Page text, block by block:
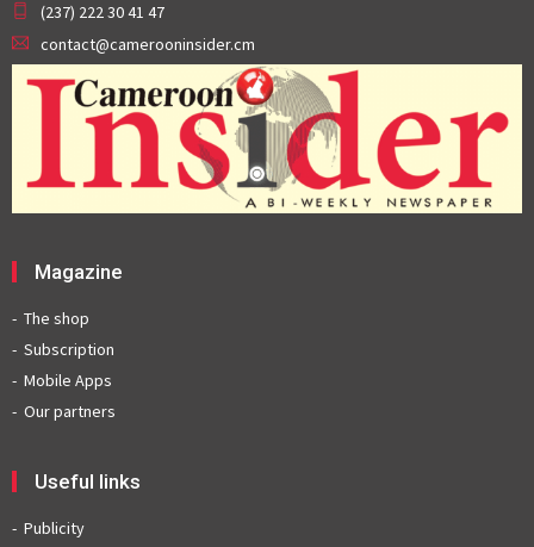
(237) 222 30 41 47
contact@camerooninsider.cm
Magazine
The shop
Subscription
Mobile Apps
Our partners
Useful links
Publicity